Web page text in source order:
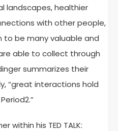
landscapes, healthier
with other people,
to be many valuable and
able to collect through
summarizes their
“great interactions hold
within his TED TALK: